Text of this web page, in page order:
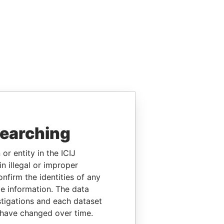
or entity in the ICIJ
illegal or improper
the identities of any
information. The data
and each dataset
changed over time.